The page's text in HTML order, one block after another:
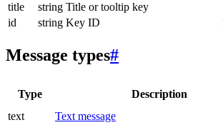
title
string Title or tooltip key
id
string Key ID
Message types#
Type Description
text
Text message